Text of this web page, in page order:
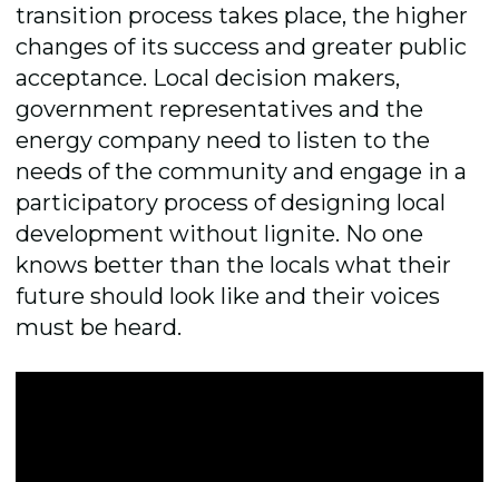
transition process takes place, the higher
changes of its success and greater public
acceptance. Local decision makers,
government representatives and the
energy company need to listen to the
needs of the community and engage in a
participatory process of designing local
development without lignite. No one
knows better than the locals what their
future should look like and their voices
must be heard.